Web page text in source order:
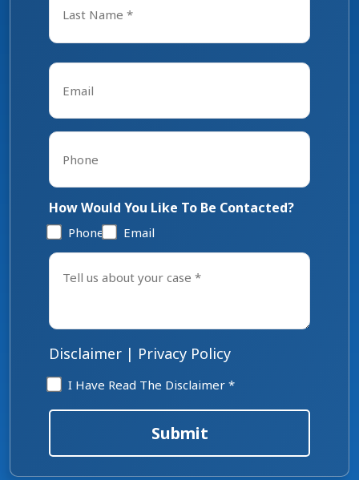
Email
Phone
How Would You Like To Be Contacted?
Phone Email
Tell
case
Disclaimer | Privacy Policy
Disclaimer
I Have Read The Disclaimer *
Submit